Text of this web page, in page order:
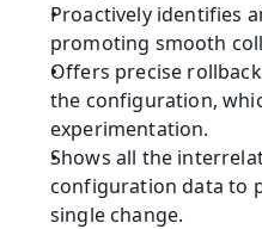
Proactively identifies
promoting smooth
Offers precise
the configuration,
experimentation.
Shows all the
configuration data to
single change.